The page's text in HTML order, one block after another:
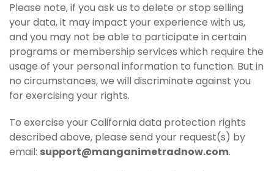
Please note, if you ask us to delete or stop selling
your data, it may impact your experience with us,
and you may not be able to participate in certain
programs or membership services which require the
usage of your personal information to function. But in
no circumstances, we will discriminate against you
for exercising your rights.
To exercise your California data protection rights
described above, please send your request(s) by
email: support@manganimetradnow.com.